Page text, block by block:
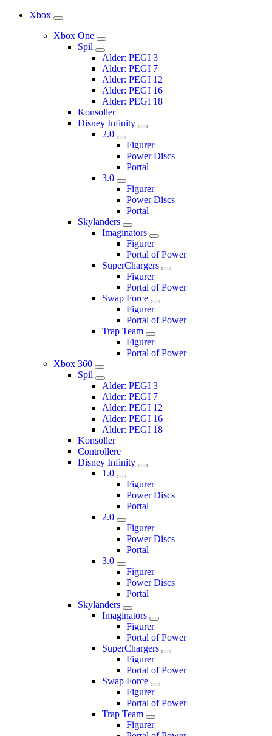
Xbox
Xbox One
Spil
Alder: PEGI 3
Alder: PEGI 7
Alder: PEGI 12
Alder: PEGI 16
Alder: PEGI 18
Konsoller
Disney Infinity
2.0
Figurer
Power Discs
Portal
3.0
Figurer
Power Discs
Portal
Skylanders
Imaginators
Figurer
Portal of Power
SuperChargers
Figurer
Portal of Power
Swap Force
Figurer
Portal of Power
Trap Team
Figurer
Portal of Power
Xbox 360
Spil
Alder: PEGI 3
Alder: PEGI 7
Alder: PEGI 12
Alder: PEGI 16
Alder: PEGI 18
Konsoller
Controllere
Disney Infinity
1.0
Figurer
Power Discs
Portal
2.0
Figurer
Power Discs
Portal
3.0
Figurer
Power Discs
Portal
Skylanders
Imaginators
Figurer
Portal of Power
SuperChargers
Figurer
Portal of Power
Swap Force
Figurer
Portal of Power
Trap Team
Figurer